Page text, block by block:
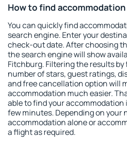
How to find
You can quickly find
search engine. Enter your
check-out date. After choosing
the search engine will show
Fitchburg. Filtering the results
number of stars, guest ratings,
and free cancellation option will
accommodation much easier.
able to find your accommodation
few minutes. Depending on your
accommodation alone or
a flight as required.